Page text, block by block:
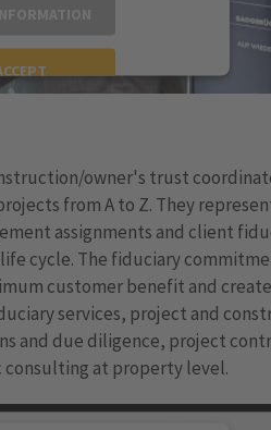
owner's trust
from A to Z. They
assignments and client
cycle. The fiduciary
customer benefit and
services, project and
and due diligence, project
consulting at property level.